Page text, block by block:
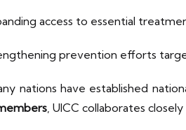
access to essential
prevention efforts
nations have established
, UICC collaborates